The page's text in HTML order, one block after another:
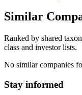
Similar
Ranked by shared
class and investor lists.
No similar companies
Stay informed